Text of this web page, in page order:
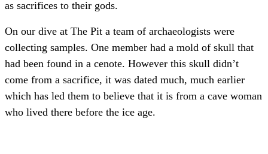
as sacrifices to their gods.
On our dive at The Pit a team of archaeologists were
collecting samples. One member had a mold of skull that
had been found in a cenote. However this skull didn’t
come from a sacrifice, it was dated much, much earlier
which has led them to believe that it is from a cave woman
who lived there before the ice age.